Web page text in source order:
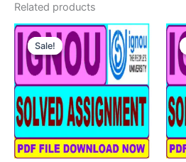
Related products
Sale!
Sale!